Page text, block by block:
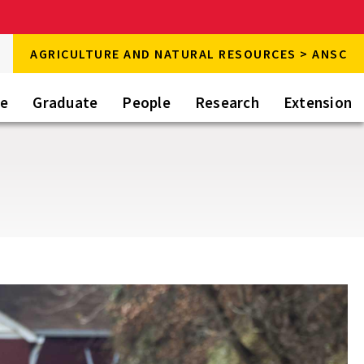
AGRICULTURE AND NATURAL RESOURCES > ANSC
Graduate People Research Extension